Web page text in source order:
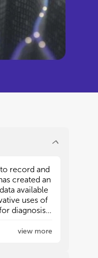
record and
created an
available
uses of
diagnosis,
record and
created an
available
uses of
diagnosis,
view more